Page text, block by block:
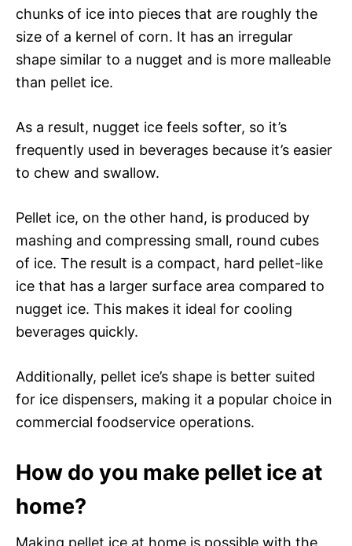
chunks of ice into pieces that are roughly the
size of a kernel of corn. It has an irregular
shape similar to a nugget and is more malleable
than pellet ice.
As a result, nugget ice feels softer, so it’s
frequently used in beverages because it’s easier
to chew and swallow.
Pellet ice, on the other hand, is produced by
mashing and compressing small, round cubes
of ice. The result is a compact, hard pellet-like
ice that has a larger surface area compared to
nugget ice. This makes it ideal for cooling
beverages quickly.
Additionally, pellet ice’s shape is better suited
for ice dispensers, making it a popular choice in
commercial foodservice operations.
How do you make pellet ice at
home?
Making pellet ice at home is possible with the